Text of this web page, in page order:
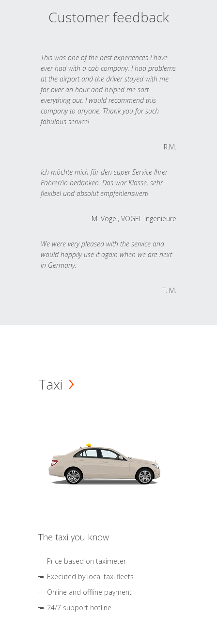
Customer feedback
This was one of the best experiences I have
ever had with a cab company. I had problems
at the airport and the driver stayed with me
for over an hour and helped me sort
everything out. I would recommend this
company to anyone. Thank you for such
fabulous service!
R.M.
Ich möchte mich für den super Service Ihrer
Fahrer/in bedanken. Das war Klasse, sehr
flexibel und absolut empfehlenswert!
M. Vogel, VOGEL Ingenieure
We were very pleased with the service and
would happily use it again when we are next
in Germany.
T. M.
Taxi
The taxi you know
Price based on taximeter
Executed by local taxi fleets
Online and offline payment
24/7 support hotline